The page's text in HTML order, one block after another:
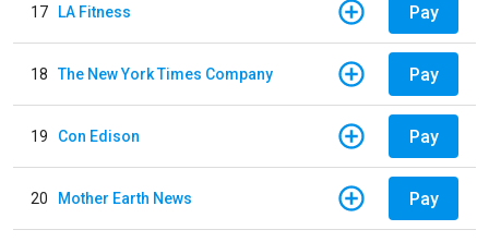
17 LA Fitness Pay
18 The New York Times Company Pay
19 Con Edison Pay
20 Mother Earth News Pay